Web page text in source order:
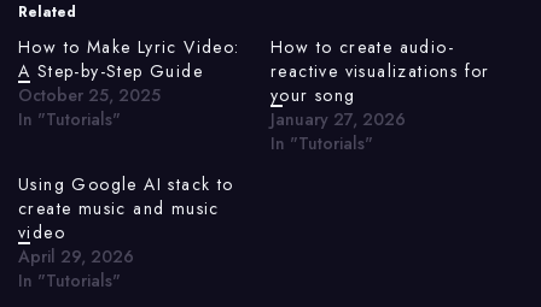
Related
How to Make Lyric Video:
A Step-by-Step Guide
October 25, 2025
In "Tutorials"
How to create audio-
reactive visualizations for
your song
January 27, 2026
In "Tutorials"
Using Google AI stack to
create music and music
video
April 29, 2026
In "Tutorials"